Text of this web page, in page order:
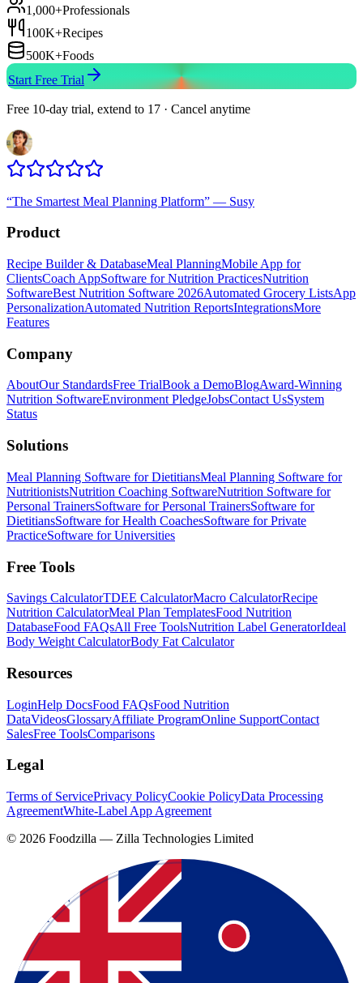
1,000+Professionals
100K+Recipes
500K+Foods
Start Free Trial
Free 10-day trial, extend to 17 · Cancel anytime
“The Smartest Meal Planning Platform” — Susy
Product
Recipe Builder & DatabaseMeal PlanningMobile App for
ClientsCoach AppSoftware for Nutrition PracticesNutrition
SoftwareBest Nutrition Software 2026Automated Grocery ListsApp
PersonalizationAutomated Nutrition ReportsIntegrationsMore
Features
Company
AboutOur StandardsFree TrialBook a DemoBlogAward-Winning
Nutrition SoftwareEnvironment PledgeJobsContact UsSystem
Status
Solutions
Meal Planning Software for DietitiansMeal Planning Software for
NutritionistsNutrition Coaching SoftwareNutrition Software for
Personal TrainersSoftware for Personal TrainersSoftware for
DietitiansSoftware for Health CoachesSoftware for Private
PracticeSoftware for Universities
Free Tools
Savings CalculatorTDEE CalculatorMacro CalculatorRecipe
Nutrition CalculatorMeal Plan TemplatesFood Nutrition
DatabaseFood FAQsAll Free ToolsNutrition Label GeneratorIdeal
Body Weight CalculatorBody Fat Calculator
Resources
LoginHelp DocsFood FAQsFood Nutrition
DataVideosGlossaryAffiliate ProgramOnline SupportContact
SalesFree ToolsComparisons
Legal
Terms of ServicePrivacy PolicyCookie PolicyData Processing
AgreementWhite-Label App Agreement
© 2026 Foodzilla — Zilla Technologies Limited